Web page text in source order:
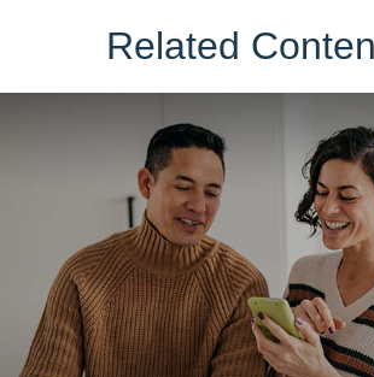
Related